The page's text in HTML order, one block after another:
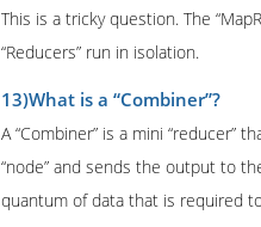
This is a tricky question. The
“Reducers” run in isolation.
13)What is a “Combiner”?
A “Combiner” is a mini “reducer”
“node” and sends the output to
quantum of data that is required